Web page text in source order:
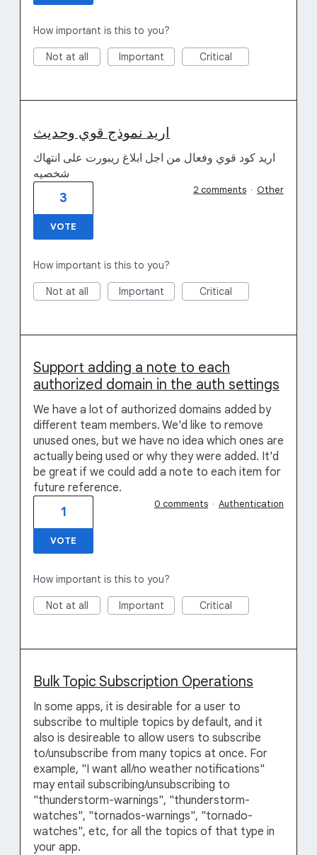
How important is this to you?
Not at all Important Critical
اريد نموذج قوي وحديث
اريد كود قوي وفعال من اجل ابلاغ ريبورت على انتهاك
شخصيه
3
VOTE
2 comments · Other
How important is this to you?
Not at all Important Critical
Support adding a note to each
authorized domain in the auth settings
We have a lot of authorized domains added by
different team members. We'd like to remove
unused ones, but we have no idea which ones are
actually being used or why they were added. It'd
be great if we could add a note to each item for
future reference.
1
VOTE
0 comments · Authentication
How important is this to you?
Not at all Important Critical
Bulk Topic Subscription Operations
In some apps, it is desirable for a user to
subscribe to multiple topics by default, and it
also is desireable to allow users to subscribe
to/unsubscribe from many topics at once. For
example, "I want all/no weather notifications"
may entail subscribing/unsubscribing to
"thunderstorm-warnings", "thunderstorm-
watches", "tornados-warnings", "tornado-
watches", etc, for all the topics of that type in
your app.